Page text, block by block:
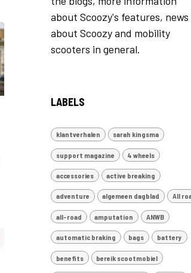
about Scoozy's features, news
about Scoozy and mobility
scooters in general.
LABELS
klantverhalen sarah kingsma
support magazine 4 wheels
accessories active breaking
adventure algemeen dagblad All
all-road amputation ANWB
automatic braking bags battery
benefits bereik scootmobiel